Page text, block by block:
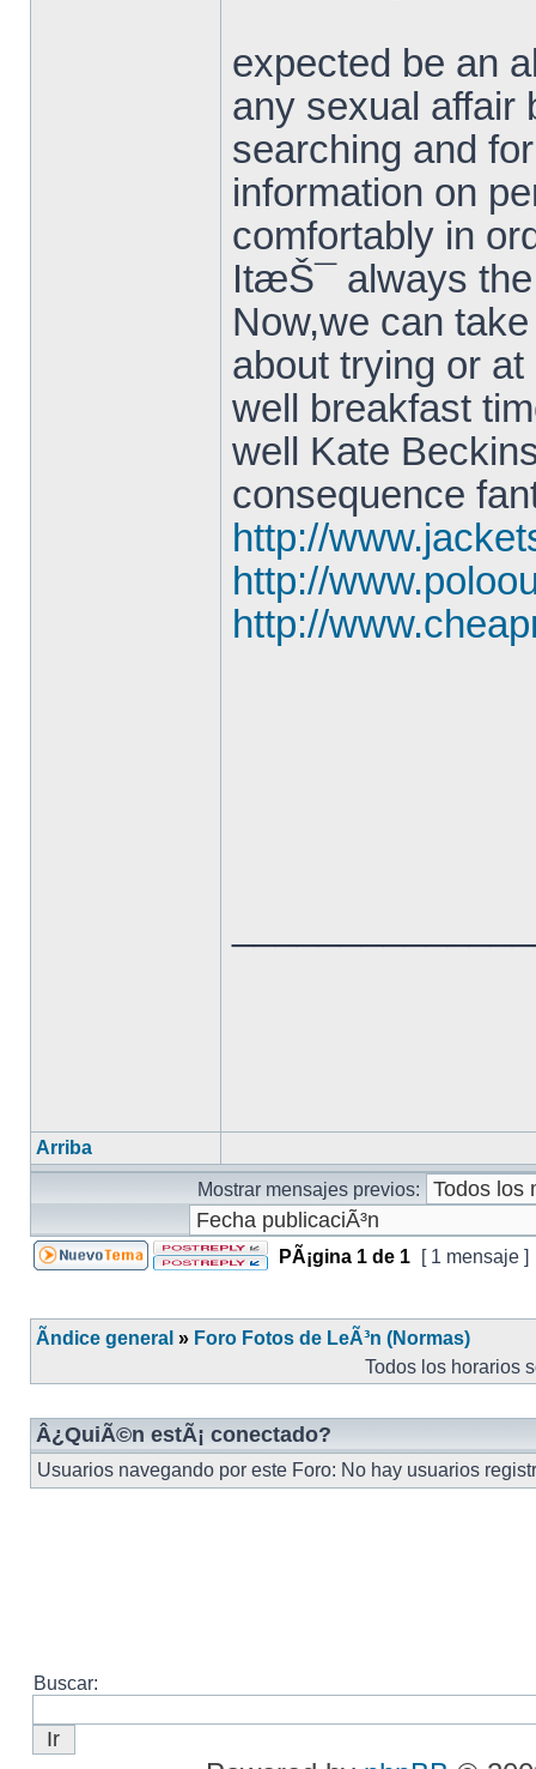
expected be an
any sexual affair
searching and
information on
comfortably in
ItæŠ¯ always
Now,we can
about trying or
well breakfast
well Kate
consequence
http://
http://
http://
Arriba
Mostrar mensajes previos:
PÃ¡gina 1 de 1 [ 1 mensaje ]
Ãndice general » Foro Fotos de LeÃ³n (Normas)
Todos los horarios
Â¿QuiÃ©n estÃ¡ conectado?
Usuarios navegando por este Foro: No hay usuarios
Buscar: